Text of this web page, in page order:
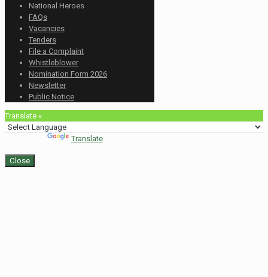
National Heroes
FAQs
Vacancies
Tenders
File a Complaint
Whistleblower
Nomination Form 2026
Newsletter
Public Notice
Translate »
Translate
Close